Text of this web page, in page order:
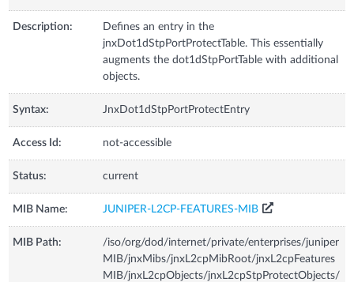
Description:
Defines an entry in the
jnxDot1dStpPortProtectTable. This essentially
augments the dot1dStpPortTable with additional
objects.
Syntax: JnxDot1dStpPortProtectEntry
Access Id: not-accessible
Status: current
MIB Name: JUNIPER-L2CP-FEATURES-MIB
MIB Path:
/iso/org/dod/internet/private/enterprises/juniper
MIB/jnxMibs/jnxL2cpMibRoot/jnxL2cpFeatures
MIB/jnxL2cpObjects/jnxL2cpStpProtectObjects/